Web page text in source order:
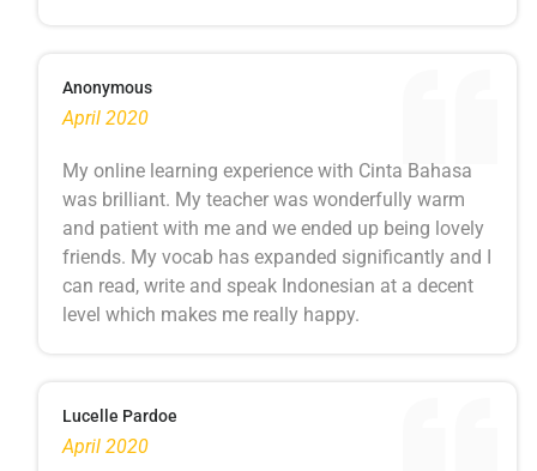
Anonymous
April 2020
My online learning experience with Cinta Bahasa
was brilliant. My teacher was wonderfully warm
and patient with me and we ended up being lovely
friends. My vocab has expanded significantly and I
can read, write and speak Indonesian at a decent
level which makes me really happy.
Lucelle Pardoe
April 2020